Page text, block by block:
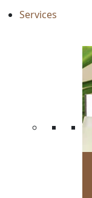
Services